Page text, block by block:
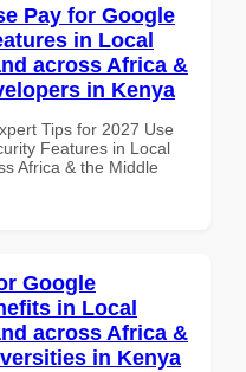
Pay for Google
in Local
across Africa &
in Kenya
Tips for 2027 Use
Features in Local
Africa & the Middle
Google
in Local
across Africa &
in Kenya